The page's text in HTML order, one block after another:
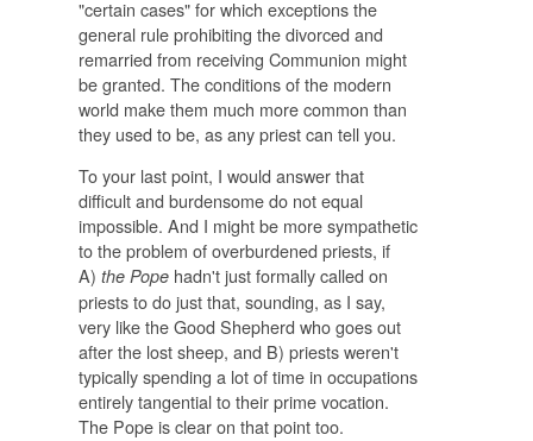
"certain cases" for which exceptions the
general rule prohibiting the divorced and
remarried from receiving Communion might
be granted. The conditions of the modern
world make them much more common than
they used to be, as any priest can tell you.
To your last point, I would answer that
difficult and burdensome do not equal
impossible. And I might be more sympathetic
to the problem of overburdened priests, if
A) the Popehadn't just formally called on
priests to do just that, sounding, as I say,
very like the Good Shepherd who goes out
after the lost sheep, and B) priests weren't
typically spending a lot of time in occupations
entirely tangential to their prime vocation.
The Pope is clear on that point too.